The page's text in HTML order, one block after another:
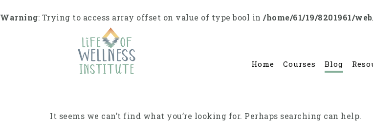
to
Warning: Trying to access array offset on value of type bool in /home/61/19/8201961/
Home Courses Blog
It seems we can’t find what you’re looking for. Perhaps searching can help.